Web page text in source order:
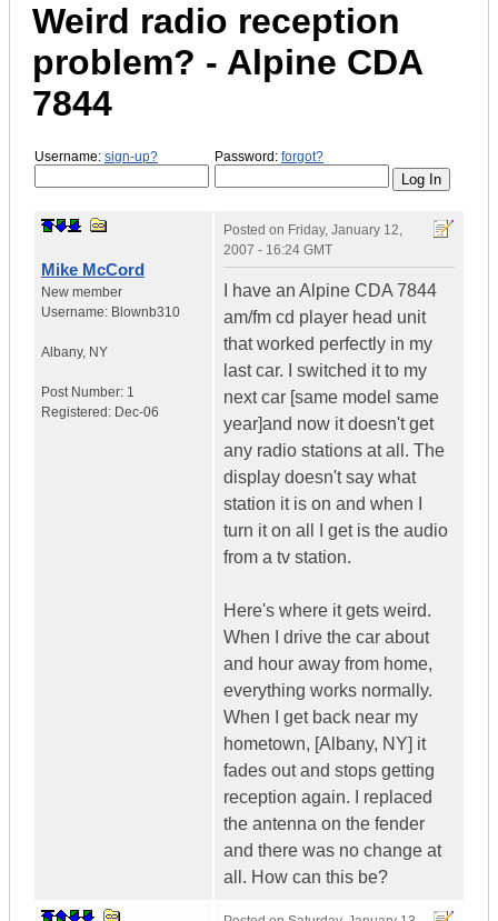
Weird radio reception
problem? - Alpine CDA
7844
Username: sign-up? Password: forgot?
Mike McCord
New member
Username: Blownb310
Albany, NY
Post Number: 1
Registered: Dec-06
Posted on Friday, January 12,
2007 - 16:24 GMT
I have an Alpine CDA 7844
am/fm cd player head unit
that worked perfectly in my
last car. I switched it to my
next car [same model same
year]and now it doesn't get
any radio stations at all. The
display doesn't say what
station it is on and when I
turn it on all I get is the audio
from a tv station.
Here's where it gets weird.
When I drive the car about
and hour away from home,
everything works normally.
When I get back near my
hometown, [Albany, NY] it
fades out and stops getting
reception again. I replaced
the antenna on the fender
and there was no change at
all. How can this be?